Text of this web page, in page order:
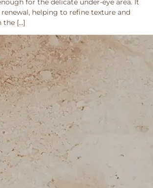
for the delicate under-eye area. It
helping to refine texture and
the […]